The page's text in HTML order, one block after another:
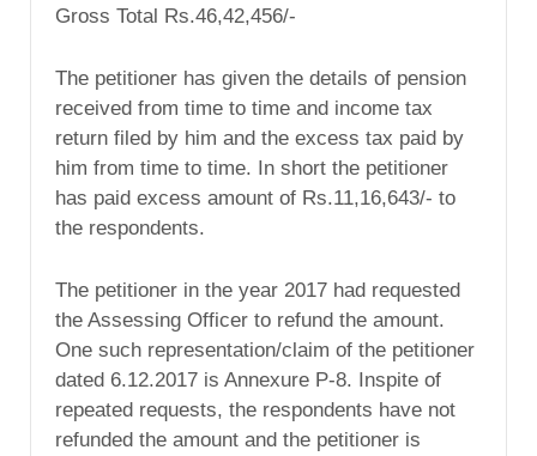
Gross Total Rs.46,42,456/-
The petitioner has given the details of pension
received from time to time and income tax
return filed by him and the excess tax paid by
him from time to time. In short the petitioner
has paid excess amount of Rs.11,16,643/- to
the respondents.
The petitioner in the year 2017 had requested
the Assessing Officer to refund the amount.
One such representation/claim of the petitioner
dated 6.12.2017 is Annexure P-8. Inspite of
repeated requests, the respondents have not
refunded the amount and the petitioner is